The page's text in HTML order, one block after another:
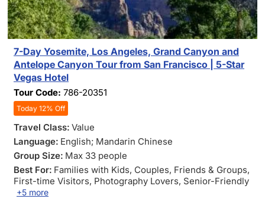
7-Day Yosemite, Los Angeles, Grand Canyon and
Antelope Canyon Tour from San Francisco | 5-Star
Vegas Hotel
Tour Code: 786-20351
Today 12% Off
Travel Class: Value
Language: English; Mandarin Chinese
Group Size: Max 33 people
Best For: Families with Kids, Couples, Friends & Groups,
First-time Visitors, Photography Lovers, Senior-Friendly
+5 more